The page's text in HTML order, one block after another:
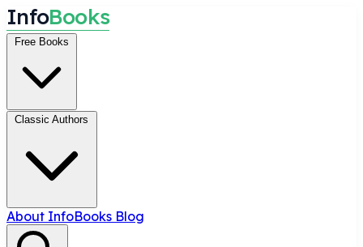
InfoBooks
Free Books
Classic Authors
About InfoBooks Blog